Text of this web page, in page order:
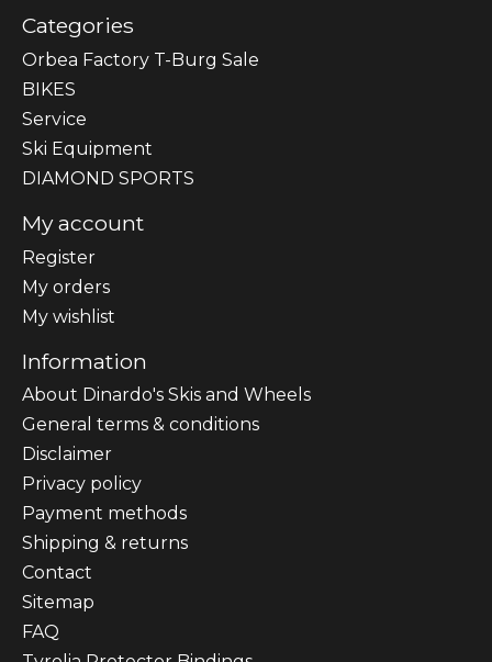
Categories
Orbea Factory T-Burg Sale
BIKES
Sеrvісе
Ski Equipment
DIAMOND SPORTS
My account
Register
My orders
My wishlist
Information
About Dinardo's Skis and Wheels
General terms & conditions
Disclaimer
Privacy policy
Payment methods
Shipping & returns
Contact
Sitemap
FAQ